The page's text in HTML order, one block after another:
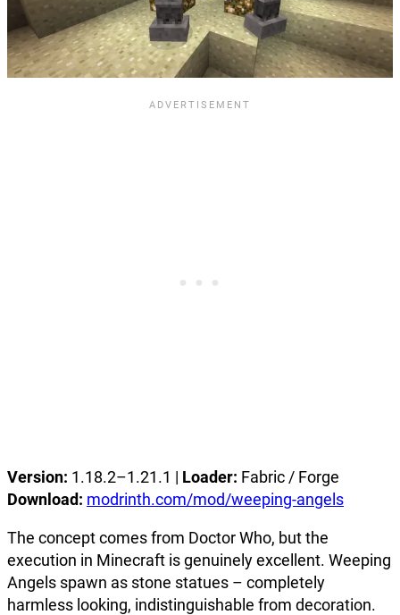
Version: 1.18.2–1.21.1 | Loader: Fabric / Forge
Download: modrinth.com/mod/weeping-angels
The concept comes from Doctor Who, but the
execution in Minecraft is genuinely excellent. Weeping
Angels spawn as stone statues – completely
harmless looking, indistinguishable from decoration.